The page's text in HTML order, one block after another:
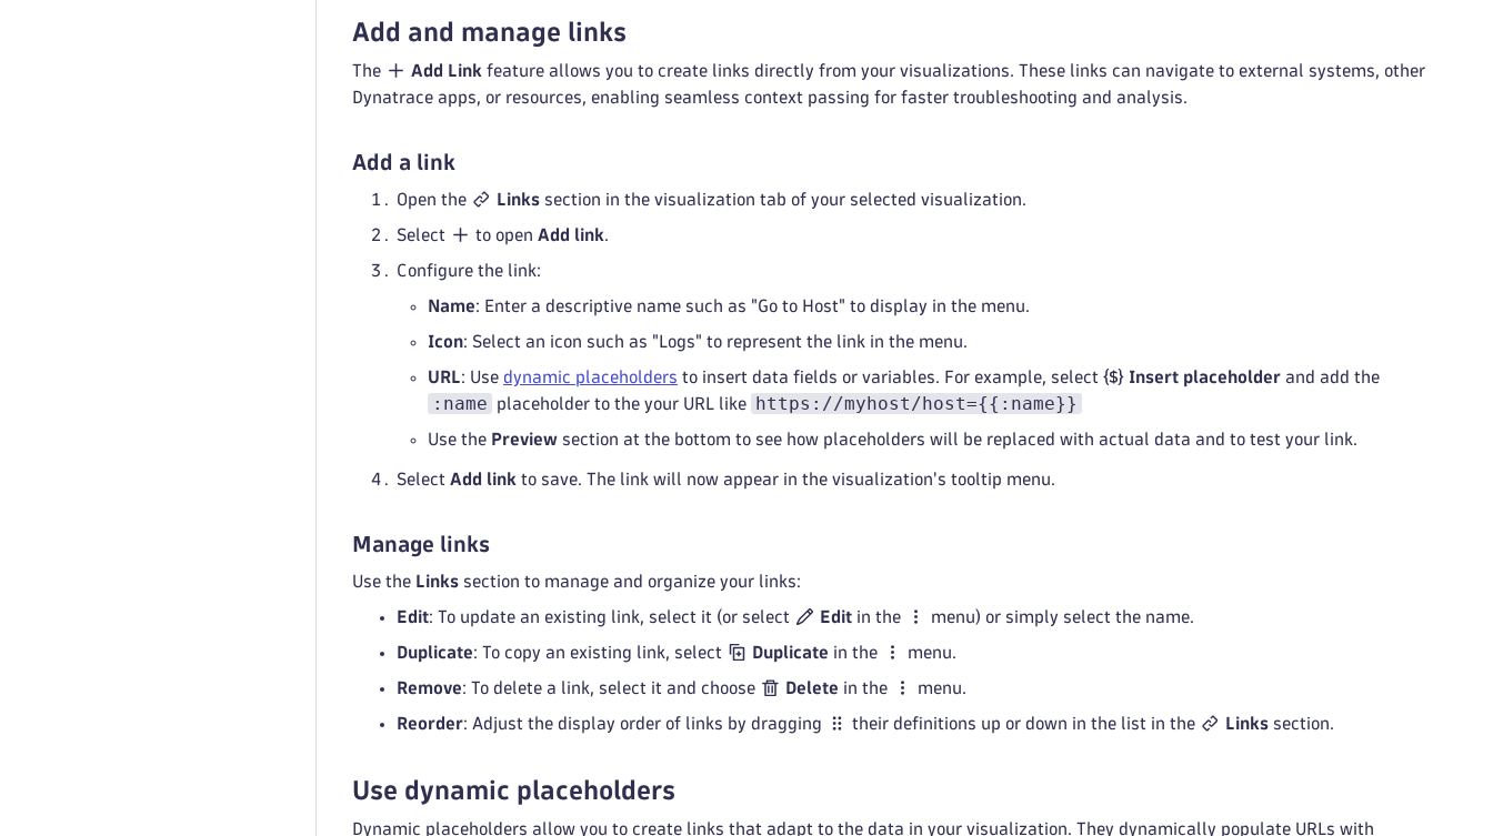
Add and manage links
The Add Link feature allows you to create links directly from your visualizations. These links can navigate to external systems, other
Dynatrace apps, or resources, enabling seamless context passing for faster troubleshooting and analysis.
Add a link
Open the Links section in the visualization tab of your selected visualization.
Select to openAdd link.
Configure the link:
Name: Enter a descriptive name such as "Go to Host" to display in the menu.
Icon: Select an icon such as "Logs" to represent the link in the menu.
URL: Use dynamic placeholders to insert data fields or variables. For example, select Insert placeholder and add the
:name placeholder to the your URL like https://myhost/host={{:name}}
Use the Preview section at the bottom to see how placeholders will be replaced with actual data and to test your link.
Select Add link to save. The link will now appear in the visualization's tooltip menu.
Manage links
Use the Links section to manage and organize your links:
Edit: To update an existing link, select it (or select Edit in the menu) or simply select the name.
Duplicate: To copy an existing link, select Duplicate in the menu.
Remove: To delete a link, select it and choose Delete in the menu.
Reorder: Adjust the display order of links by dragging their definitions up or down in the list in the Links section.
Use dynamic placeholders
Dynamic placeholders allow you to create links that adapt to the data in your visualization. They dynamically populate URLs with